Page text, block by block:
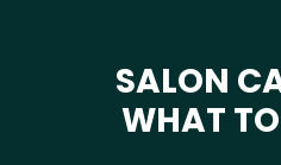
SALON
WHAT